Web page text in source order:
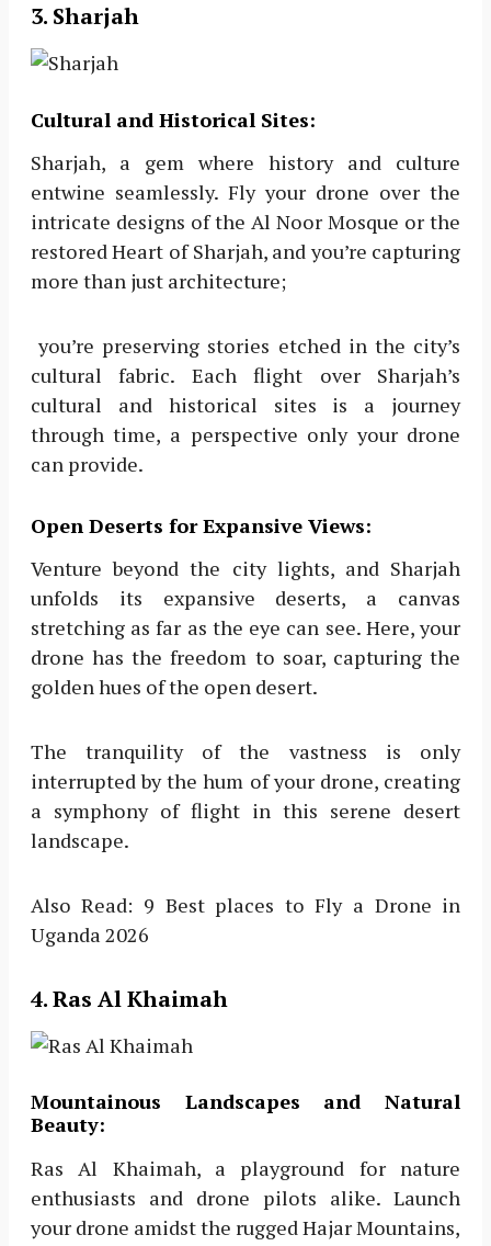
3. Sharjah
Cultural and Historical Sites:
Sharjah, a gem where history and culture
entwine seamlessly. Fly your drone over the
intricate designs of the Al Noor Mosque or the
restored Heart of Sharjah, and you’re capturing
more than just architecture;
you’re preserving stories etched in the city’s
cultural fabric. Each flight over Sharjah’s
cultural and historical sites is a journey
through time, a perspective only your drone
can provide.
Open Deserts for Expansive Views:
Venture beyond the city lights, and Sharjah
unfolds its expansive deserts, a canvas
stretching as far as the eye can see. Here, your
drone has the freedom to soar, capturing the
golden hues of the open desert.
The tranquility of the vastness is only
interrupted by the hum of your drone, creating
a symphony of flight in this serene desert
landscape.
Also Read: 9 Best places to Fly a Drone in
Uganda 2026
4. Ras Al Khaimah
Mountainous Landscapes and Natural
Beauty:
Ras Al Khaimah, a playground for nature
enthusiasts and drone pilots alike. Launch
your drone amidst the rugged Hajar Mountains,